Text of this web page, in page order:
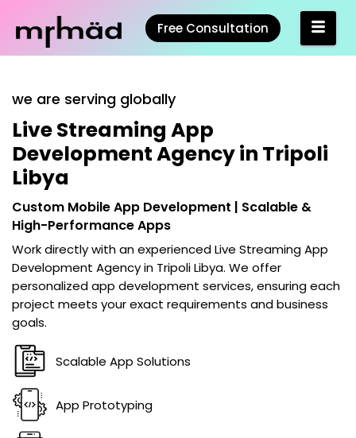
Free Consultation
we are serving globally
Live Streaming App
Development Agency in Tripoli
Libya
Custom Mobile App Development | Scalable &
High-Performance Apps
Work directly with an experiencedLive Streaming App
Development Agency in Tripoli Libya. We offer
personalized app development services, ensuring each
project meets your exact requirements and business
goals.
Scalable App Solutions
App Prototyping